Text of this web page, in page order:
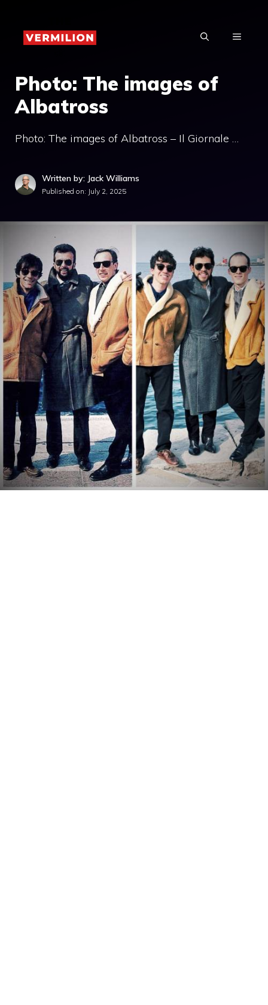
content
MENU
Photo: The images of
Albatross
Photo: The images of Albatross – Il Giornale …
Written by: Jack Williams
Published on: July 2, 2025